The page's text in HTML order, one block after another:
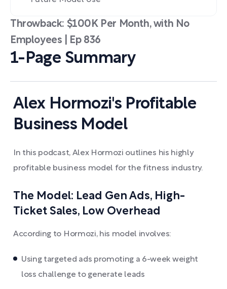
Throwback: $100K Per Month, with No
Employees | Ep 836
1-Page Summary
Alex Hormozi's Profitable
Business Model
In this podcast, Alex Hormozi outlines his highly
profitable business model for the fitness industry.
The Model: Lead Gen Ads, High-
Ticket Sales, Low Overhead
According to Hormozi, his model involves:
Using targeted ads promoting a 6-week weight
loss challenge to generate leads